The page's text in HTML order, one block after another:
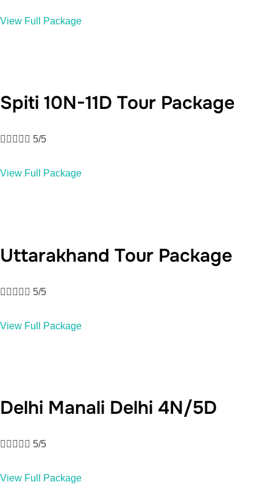
View Full Package
Spiti 10N-11D Tour Package
     5/5
View Full Package
Uttarakhand Tour Package
     5/5
View Full Package
Delhi Manali Delhi 4N/5D
     5/5
View Full Package